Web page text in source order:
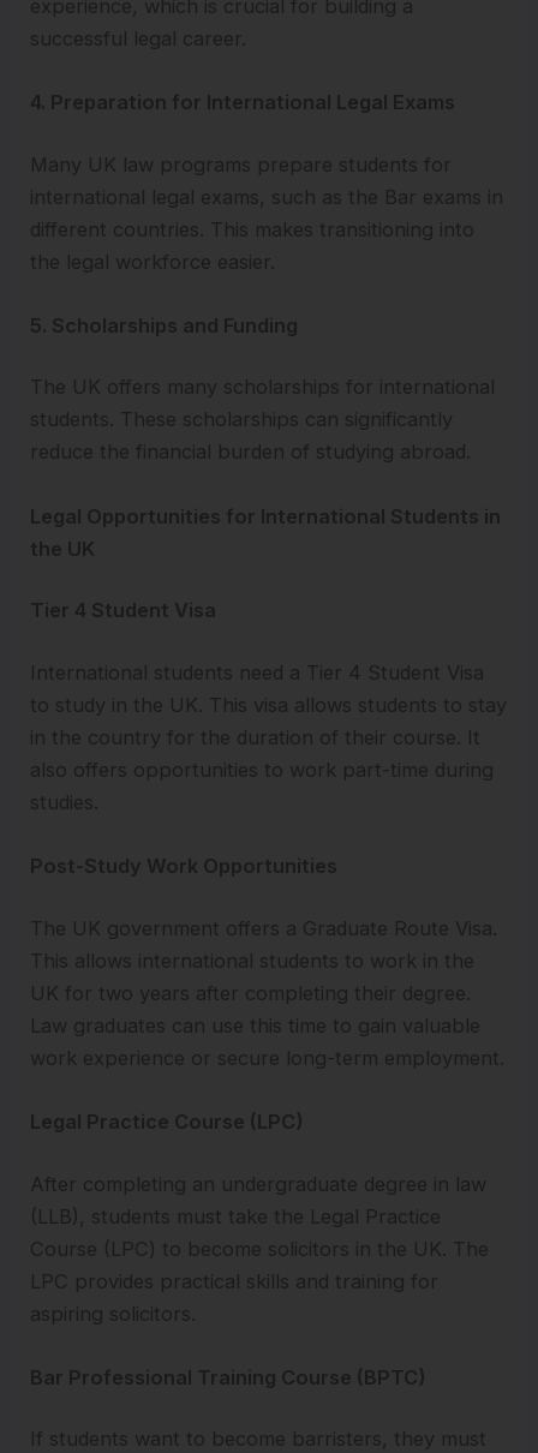
experience, which is crucial for building a
successful legal career.
4. Preparation for International Legal Exams
Many UK law programs prepare students for
international legal exams, such as the Bar exams in
different countries. This makes transitioning into
the legal workforce easier.
5. Scholarships and Funding
The UK offers many scholarships for international
students. These scholarships can significantly
reduce the financial burden of studying abroad.
Legal Opportunities for International Students in
the UK
Tier 4 Student Visa
International students need a Tier 4 Student Visa
to study in the UK. This visa allows students to stay
in the country for the duration of their course. It
also offers opportunities to work part-time during
studies.
Post-Study Work Opportunities
The UK government offers a Graduate Route Visa.
This allows international students to work in the
UK for two years after completing their degree.
Law graduates can use this time to gain valuable
work experience or secure long-term employment.
Legal Practice Course (LPC)
After completing an undergraduate degree in law
(LLB), students must take the Legal Practice
Course (LPC) to become solicitors in the UK. The
LPC provides practical skills and training for
aspiring solicitors.
Bar Professional Training Course (BPTC)
If students want to become barristers, they must